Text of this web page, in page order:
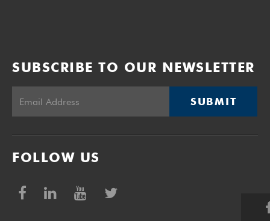
SUBSCRIBE TO OUR NEWSLETTER
SUBMIT
FOLLOW US